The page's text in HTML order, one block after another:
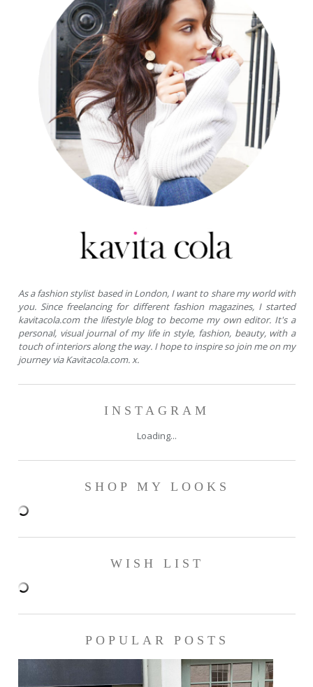
As a fashion stylist based in London, I want to share my world with
you. Since freelancing for different fashion magazines, I started
kavitacola.com the lifestyle blog to become my own editor. It's a
personal, visual journal of my life in style, fashion, beauty, with a
touch of interiors along the way. I hope to inspire so join me on my
journey via Kavitacola.com. x.
INSTAGRAM
Loading...
SHOP MY LOOKS
WISH LIST
POPULAR POSTS